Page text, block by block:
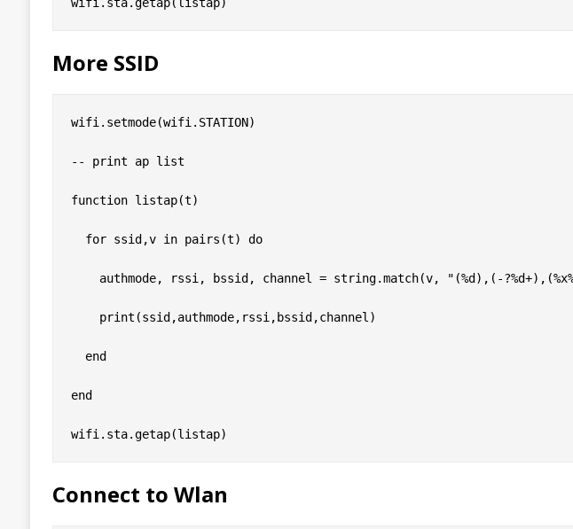
More SSID
wifi.setmode(wifi.STATION)
-- print ap list
function listap(t)
  for ssid,v in pairs(t) do
authmode, rssi, bssid, channel = string.match(v, "(%d),(-
    print(ssid,authmode,rssi,bssid,channel)
  end
end
Connect to Wlan